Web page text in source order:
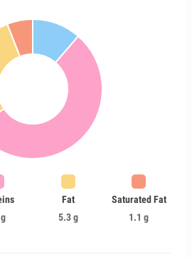
Fat
5.3 g
Saturated Fat
1.1 g